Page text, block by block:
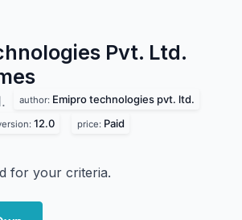
Pvt. Ltd.
author: Emipro technologies pvt. ltd.
12.0 price: Paid
for your criteria.